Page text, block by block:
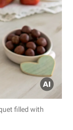
filled with